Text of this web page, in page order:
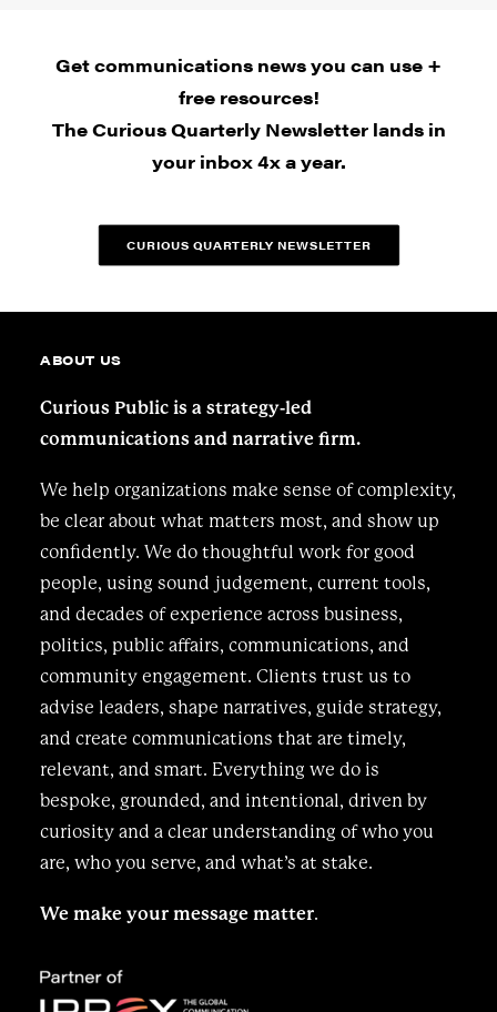
Get communications news you can use +
free resources!
The Curious Quarterly Newsletter lands in
your inbox 4x a year.
CURIOUS QUARTERLY NEWSLETTER
ABOUT US
Curious Public is a strategy-led
communications and narrative firm.
We help organizations make sense of complexity,
be clear about what matters most, and show up
confidently. We do thoughtful work for good
people, using sound judgement, current tools,
and decades of experience across business,
politics, public affairs, communications, and
community engagement. Clients trust us to
advise leaders, shape narratives, guide strategy,
and create communications that are timely,
relevant, and smart. Everything we do is
bespoke, grounded, and intentional, driven by
curiosity and a clear understanding of who you
are, who you serve, and what’s at stake.
We make your message matter.